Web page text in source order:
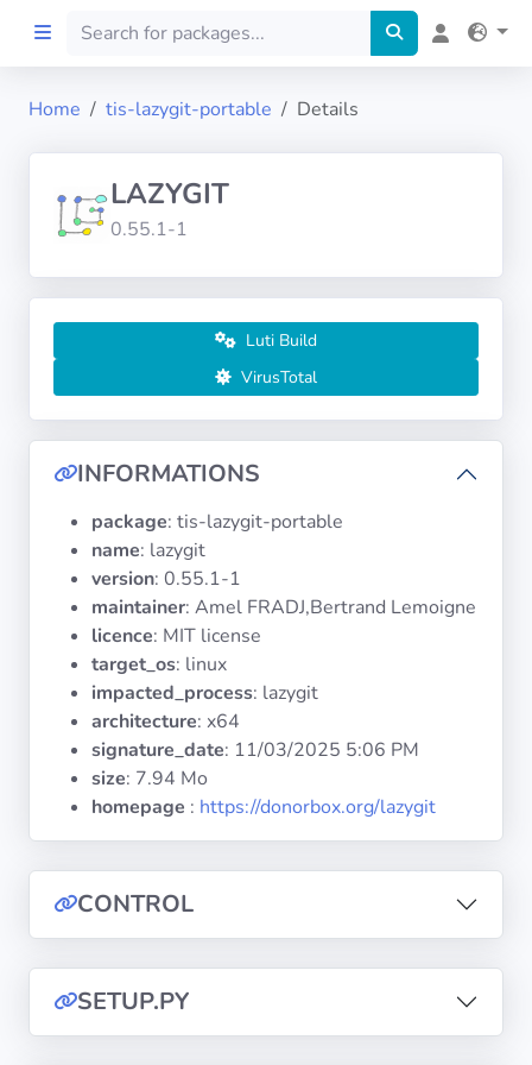
Preprod
About
FILTERS
Languages
Architectures
Systems
Categories
Documentation
Tranquil IT
Forum
Home tis-lazygit-portable Details
LAZYGIT
0.55.1-1
Luti Build
VirusTotal
INFORMATIONS
package: tis-lazygit-portable
name: lazygit
version: 0.55.1-1
maintainer: Amel FRADJ,Bertrand Lemoigne
licence: MIT license
target_os: linux
impacted_process: lazygit
architecture: x64
signature_date: 11/03/2025 5:06 PM
size: 7.94 Mo
homepage : https://donorbox.org/lazygit
CONTROL
SETUP.PY